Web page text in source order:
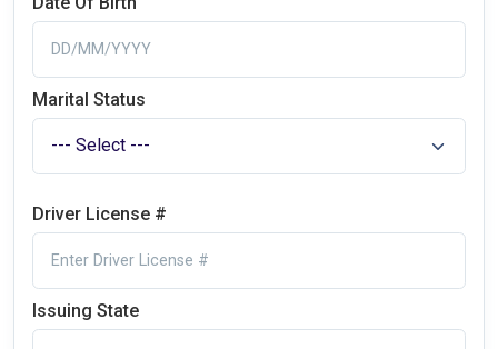
Marital Status
Driver License #
Issuing State